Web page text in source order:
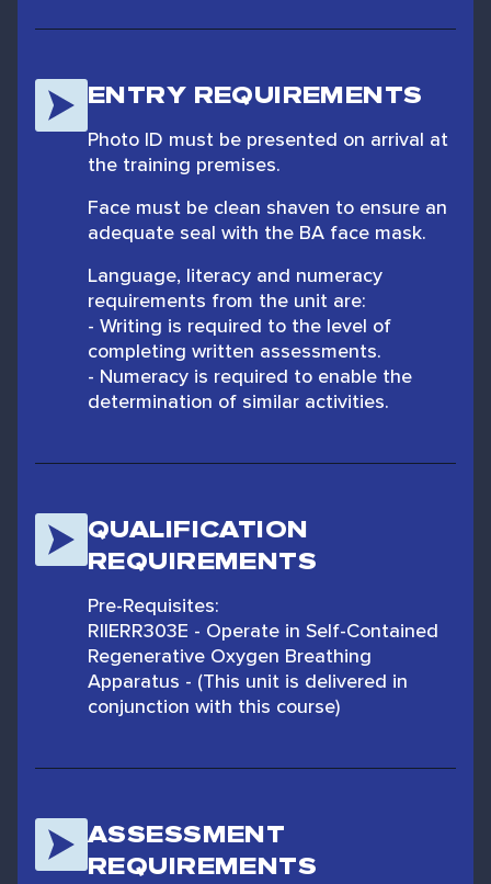
ENTRY REQUIREMENTS
Photo ID must be presented on arrival at
the training premises.
Face must be clean shaven to ensure an
adequate seal with the BA face mask.
Language, literacy and numeracy
requirements from the unit are:
- Writing is required to the level of
completing written assessments.
- Numeracy is required to enable the
determination of similar activities.
QUALIFICATION
REQUIREMENTS
Pre-Requisites:
RIIERR303E - Operate in Self-Contained
Regenerative Oxygen Breathing
Apparatus - (This unit is delivered in
conjunction with this course)
ASSESSMENT
REQUIREMENTS